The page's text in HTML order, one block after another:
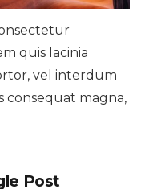
quis lacinia
vel interdum
consequat magna,
Post